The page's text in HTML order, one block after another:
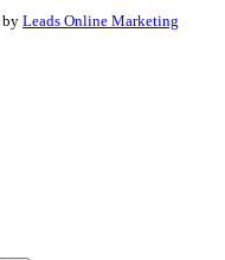
by Leads Online Marketing